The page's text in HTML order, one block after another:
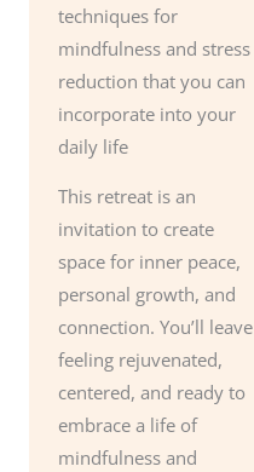
techniques for
mindfulness and stress
reduction that you can
incorporate into your
daily life
This retreat is an
invitation to create
space for inner peace,
personal growth, and
connection. You’ll leave
feeling rejuvenated,
centered, and ready to
embrace a life of
mindfulness and